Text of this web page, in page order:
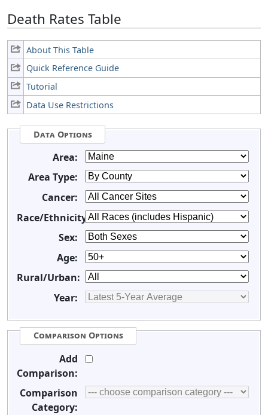
Death Rates Table
About This Table
Quick Reference Guide
Tutorial
Data Use Restrictions
Data Options
Area:
Area Type:
Cancer:
Race/Ethnicity:
Sex:
Age:
Rural/Urban:
Year:
Comparison Options
Add
Comparison:
Comparison
Category: